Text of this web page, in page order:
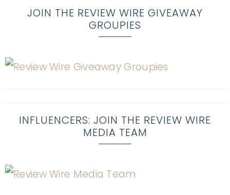
JOIN THE REVIEW WIRE GIVEAWAY
GROUPIES
INFLUENCERS: JOIN THE REVIEW WIRE
MEDIA TEAM